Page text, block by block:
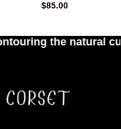
$85.00
curves of women's